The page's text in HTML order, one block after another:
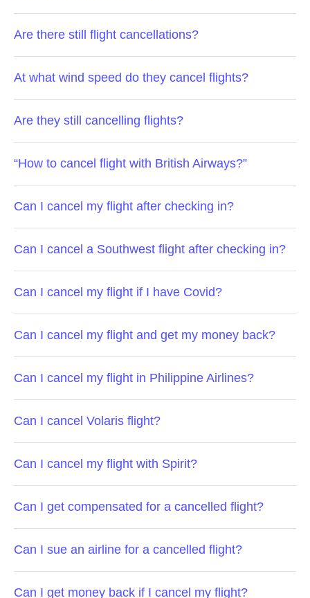
Are there still flight cancellations?
At what wind speed do they cancel flights?
Are they still cancelling flights?
“How to cancel flight with British Airways?”
Can I cancel my flight after checking in?
Can I cancel a Southwest flight after checking in?
Can I cancel my flight if I have Covid?
Can I cancel my flight and get my money back?
Can I cancel my flight in Philippine Airlines?
Can I cancel Volaris flight?
Can I cancel my flight with Spirit?
Can I get compensated for a cancelled flight?
Can I sue an airline for a cancelled flight?
Can I get money back if I cancel my flight?